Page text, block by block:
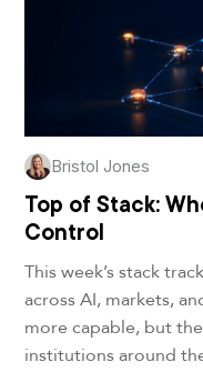
Bristol Jones
Top of Stack:
Control
This week’s stack
across AI, markets,
more capable, but
institutions around